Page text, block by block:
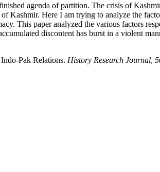
agenda of partition. The crisis of
Kashmir. Here I am trying to analyze the
This paper analyzed the various factors
discontent has burst in a violent
Pak Relations. History Research Journal, 5